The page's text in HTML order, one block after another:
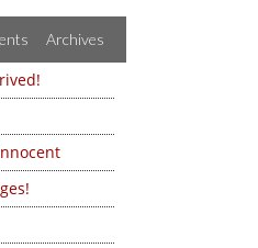
Archives